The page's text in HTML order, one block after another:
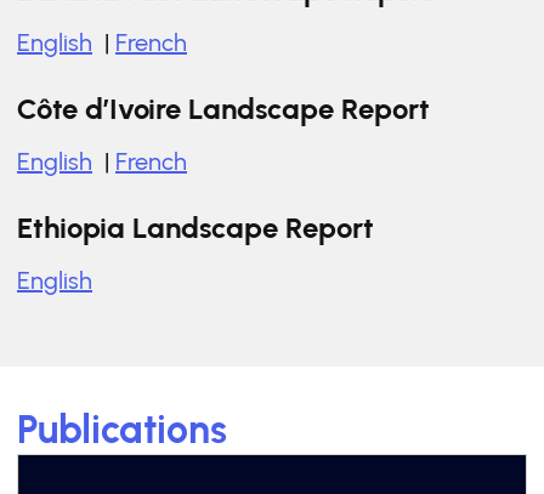
English | French
Côte d’Ivoire Landscape Report
English | French
Ethiopia Landscape Report
English
Publications